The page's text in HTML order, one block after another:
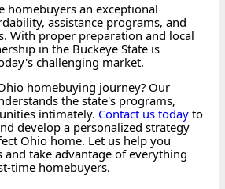
homebuyers an exceptional
assistance programs, and
With proper preparation and local
in the Buckeye State is
challenging market.
homebuying journey? Our
the state's programs,
intimately. Contact us today to
develop a personalized strategy
Ohio home. Let us help you
and take advantage of everything
time homebuyers.